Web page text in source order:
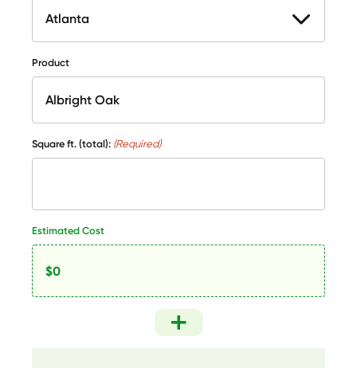
Product
Square ft. (total): (Required)
Estimated Cost